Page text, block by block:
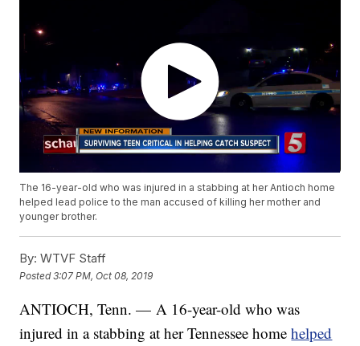
The 16-year-old who was injured in a stabbing at her Antioch home
helped lead police to the man accused of killing her mother and
younger brother.
By: WTVF Staff
Posted3:07 PM, Oct 08, 2019
ANTIOCH, Tenn. — A 16-year-old who was
injured in a stabbing at her Tennessee homehelped